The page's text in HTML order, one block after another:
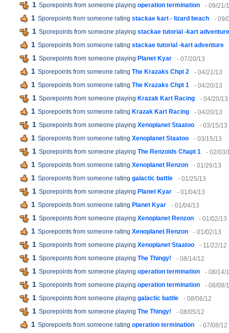
1 Sporepoints from someone playing operation termination - 09/21/
1 Sporepoints from someone rating stackae kart - lizard beach - 09/
1 Sporepoints from someone playing stackae tutorial -kart adventure
1 Sporepoints from someone rating stackae tutorial -kart adventure
1 Sporepoints from someone playing Planet Kyar - 07/20/13
1 Sporepoints from someone rating The Krazaks Chpt 2 - 04/21/13
1 Sporepoints from someone rating The Krazaks Chpt 1 - 04/20/13
1 Sporepoints from someone playing Krazak Kart Racing - 04/20/13
1 Sporepoints from someone rating Krazak Kart Racing - 04/20/13
1 Sporepoints from someone playing Xenoplanet Staatoo - 03/15/13
1 Sporepoints from someone rating Xenoplanet Staatoo - 03/15/13
1 Sporepoints from someone playing The Renzoids Chapt 1 - 02/03/
1 Sporepoints from someone rating Xenoplanet Renzon - 01/26/13
1 Sporepoints from someone rating galactic battle - 01/25/13
1 Sporepoints from someone playing Planet Kyar - 01/04/13
1 Sporepoints from someone rating Planet Kyar - 01/04/13
1 Sporepoints from someone playing Xenoplanet Renzon - 01/02/13
1 Sporepoints from someone rating Xenoplanet Renzon - 01/02/13
1 Sporepoints from someone playing Xenoplanet Staatoo - 11/22/12
1 Sporepoints from someone playing The Thingy! - 08/14/12
1 Sporepoints from someone playing operation termination - 08/14/
1 Sporepoints from someone playing operation termination - 08/08/
1 Sporepoints from someone playing galactic battle - 08/06/12
1 Sporepoints from someone playing The Thingy! - 08/05/12
1 Sporepoints from someone rating operation termination - 07/08/12